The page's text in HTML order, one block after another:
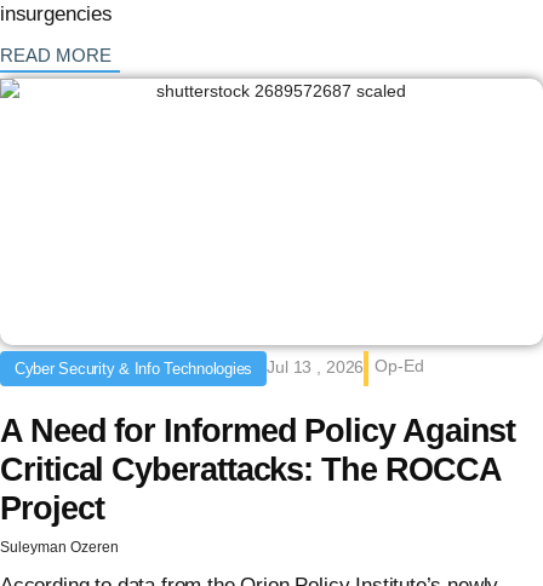
insurgencies
READ MORE
Cyber Security & Info Technologies Jul 13 , 2026 Op-Ed
A Need for Informed Policy Against
Critical Cyberattacks: The ROCCA
Project
Suleyman Ozeren